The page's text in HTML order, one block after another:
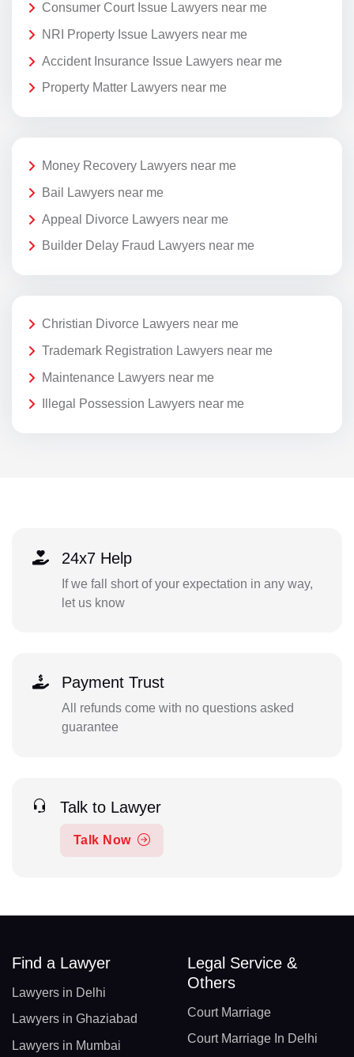
Consumer Court Issue Lawyers near me
NRI Property Issue Lawyers near me
Accident Insurance Issue Lawyers near me
Property Matter Lawyers near me
Money Recovery Lawyers near me
Bail Lawyers near me
Appeal Divorce Lawyers near me
Builder Delay Fraud Lawyers near me
Christian Divorce Lawyers near me
Trademark Registration Lawyers near me
Maintenance Lawyers near me
Illegal Possession Lawyers near me
24x7 Help
If we fall short of your expectation in any way,
let us know
Payment Trust
All refunds come with no questions asked
guarantee
Talk to Lawyer
Talk Now
Find a Lawyer
Lawyers in Delhi
Lawyers in Ghaziabad
Lawyers in Mumbai
Legal Service &
Others
Court Marriage
Court Marriage In Delhi